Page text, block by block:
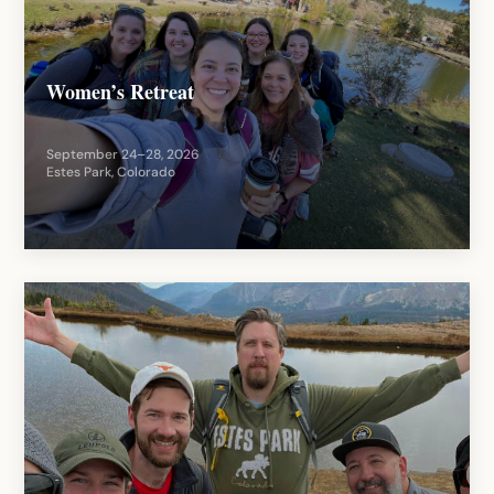
Women’s Retreat
September 24–28, 2026
Estes Park, Colorado